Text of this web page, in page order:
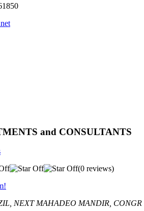
and CONSULTANTS
(0 reviews)
NEXT MAHADEO MANDIR, CONGR